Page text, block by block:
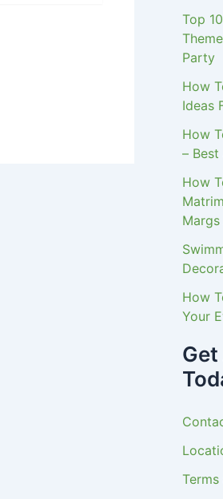
Top
Party
How
Ideas
How
–
How
How
Your
Get